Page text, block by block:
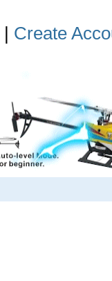
| Create